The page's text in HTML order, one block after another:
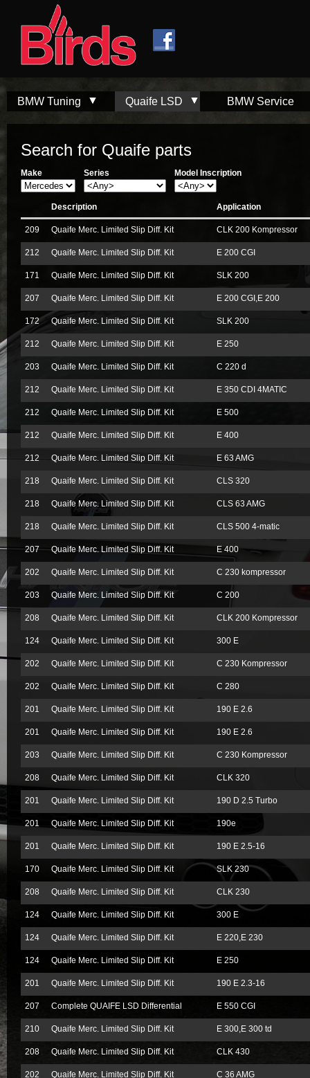
BMW Tuning Quaife LSD BMW Service
Search for Quaife parts
Make Series Model Inscription
Description Application
209 Quaife Merc. Limited Slip Diff. Kit CLK 200 Kompressor
212 Quaife Merc. Limited Slip Diff. Kit E 200 CGI
171 Quaife Merc. Limited Slip Diff. Kit SLK 200
207 Quaife Merc. Limited Slip Diff. Kit E 200 CGI,E 200
172 Quaife Merc. Limited Slip Diff. Kit SLK 200
212 Quaife Merc. Limited Slip Diff. Kit E 250
203 Quaife Merc. Limited Slip Diff. Kit C 220 d
212 Quaife Merc. Limited Slip Diff. Kit E 350 CDI 4MATIC
212 Quaife Merc. Limited Slip Diff. Kit E 500
212 Quaife Merc. Limited Slip Diff. Kit E 400
212 Quaife Merc. Limited Slip Diff. Kit E 63 AMG
218 Quaife Merc. Limited Slip Diff. Kit CLS 320
218 Quaife Merc. Limited Slip Diff. Kit CLS 63 AMG
218 Quaife Merc. Limited Slip Diff. Kit CLS 500 4-matic
207 Quaife Merc. Limited Slip Diff. Kit E 400
202 Quaife Merc. Limited Slip Diff. Kit C 230 kompressor
203 Quaife Merc. Limited Slip Diff. Kit C 200
208 Quaife Merc. Limited Slip Diff. Kit CLK 200 Kompressor
124 Quaife Merc. Limited Slip Diff. Kit 300 E
202 Quaife Merc. Limited Slip Diff. Kit C 230 Kompressor
202 Quaife Merc. Limited Slip Diff. Kit C 280
201 Quaife Merc. Limited Slip Diff. Kit 190 E 2.6
201 Quaife Merc. Limited Slip Diff. Kit 190 E 2.6
203 Quaife Merc. Limited Slip Diff. Kit C 230 Kompressor
208 Quaife Merc. Limited Slip Diff. Kit CLK 320
201 Quaife Merc. Limited Slip Diff. Kit 190 D 2.5 Turbo
201 Quaife Merc. Limited Slip Diff. Kit 190e
201 Quaife Merc. Limited Slip Diff. Kit 190 E 2.5-16
170 Quaife Merc. Limited Slip Diff. Kit SLK 230
208 Quaife Merc. Limited Slip Diff. Kit CLK 230
124 Quaife Merc. Limited Slip Diff. Kit 300 E
124 Quaife Merc. Limited Slip Diff. Kit E 220,E 230
124 Quaife Merc. Limited Slip Diff. Kit E 250
201 Quaife Merc. Limited Slip Diff. Kit 190 E 2.3-16
207 Complete QUAIFE LSD Differential E 550 CGI
210 Quaife Merc. Limited Slip Diff. Kit E 300,E 300 td
208 Quaife Merc. Limited Slip Diff. Kit CLK 430
202 Quaife Merc. Limited Slip Diff. Kit C 36 AMG